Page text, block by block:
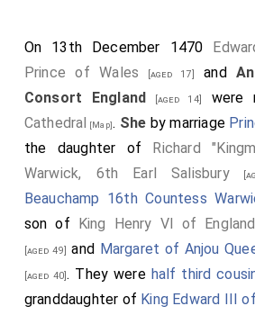
there it was apoyntede and
Herry schuld rejoyse the
ageyne, and regne as welle as
after hym hys Prynce Edward
body lawfully begotyne; and if
disceysed witheoute heyres of
gotene, thenne schulde the
with the lordschyppes of Irlonde,
the Duke of Clarence, and his
Also it was apoyncted and
of Excetre
[aged 40]
, Edmunde
On 13th December 1470
Prince of Wales [aged 17] and
Consort England [aged 14] were
Cathedral [Map]. She by marriage
the daughter of Richard
Warwick, 6th Earl Salisbury
Beauchamp 16th Countess
son of King Henry VI of
[aged 49] and Margaret of Anjou
[aged 40] . They were half third
granddaughter of King Edward III